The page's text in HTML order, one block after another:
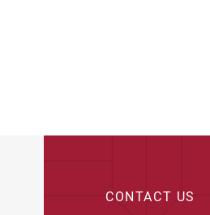
CONTACT US